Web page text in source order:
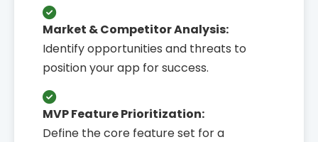
Market & Competitor Analysis:
Identify opportunities and threats to
position your app for success.
MVP Feature Prioritization:
Define the core feature set for a